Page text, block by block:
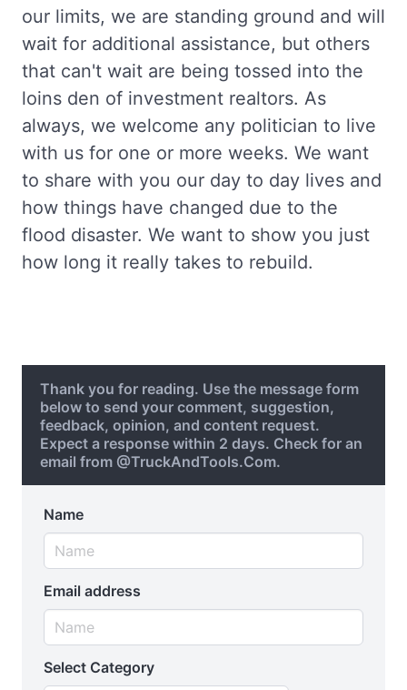
our limits, we are standing ground and will
wait for additional assistance, but others
that can't wait are being tossed into the
loins den of investment realtors. As
always, we welcome any politician to live
with us for one or more weeks. We want
to share with you our day to day lives and
how things have changed due to the
flood disaster. We want to show you just
how long it really takes to rebuild.
Thank you for reading. Use the message form
below to send your comment, suggestion,
feedback, opinion, and content request.
Expect a response within 2 days. Check for an
email from @TruckAndTools.Com.
Name
Email address
Select Category